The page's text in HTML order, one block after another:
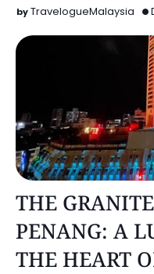
TravelogueMalaysia
THE
PENANG: A
THE HEART